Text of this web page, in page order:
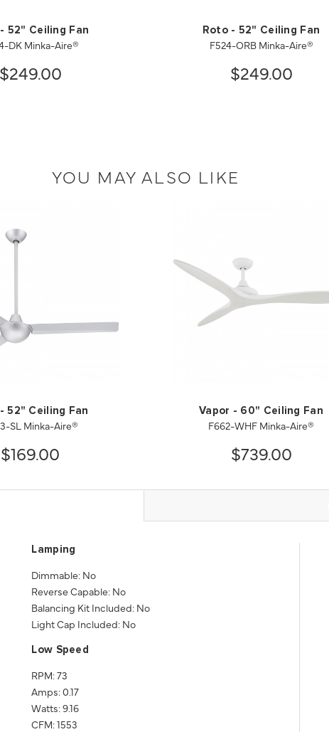
52" Ceiling Fan
DK Minka-Aire®
$249.00
Roto - 52" Ceiling Fan
F524-ORB Minka-Aire®
$249.00
YOU MAY ALSO LIKE
52" Ceiling Fan
SL Minka-Aire®
$169.00
Vapor - 60" Ceiling Fan
F662-WHF Minka-Aire®
$739.00
Lamping
Dimmable: No
Reverse Capable: No
Balancing Kit Included: No
Light Cap Included: No
Low Speed
RPM: 73
Amps: 0.17
Watts: 9.16
CFM: 1553